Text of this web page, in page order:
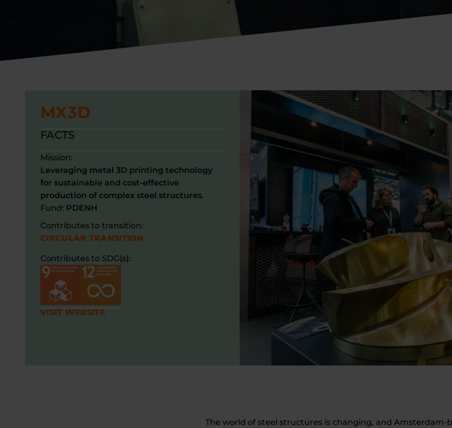
MX3D
FACTS
Mission:
Leveraging metal 3D printing technology
for sustainable and cost-effective
production of complex steel structures.
Fund: PDENH
Contributes to transition:
CIRCULAR TRANSITION
Contributes to SDG(s):
VISIT WEBSITE
The world of steel structures is changing, and Amsterdam-